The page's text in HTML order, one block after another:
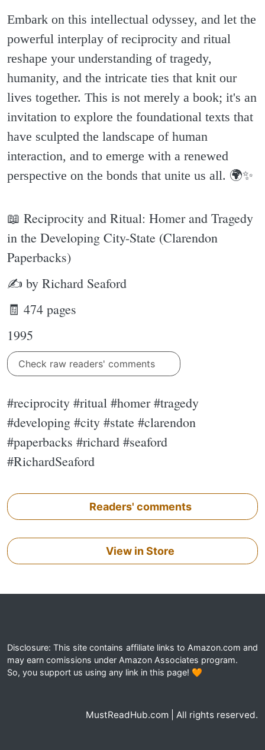
Embark on this intellectual odyssey, and let the
powerful interplay of reciprocity and ritual
reshape your understanding of tragedy,
humanity, and the intricate ties that knit our
lives together. This is not merely a book; it's an
invitation to explore the foundational texts that
have sculpted the landscape of human
interaction, and to emerge with a renewed
perspective on the bonds that unite us all. 🌍✨️
📖 Reciprocity and Ritual: Homer and Tragedy
in the Developing City-State (Clarendon
Paperbacks)
✍ by Richard Seaford
🧾 474 pages
1995
Check raw readers' comments
#reciprocity #ritual #homer #tragedy
#developing #city #state #clarendon
#paperbacks #richard #seaford
#RichardSeaford
Readers' comments
View in Store
Disclosure: This site contains affiliate links to Amazon.com and
may earn comissions under Amazon Associates program.
So, you support us using any link in this page! 🧡
MustReadHub.com | All rights reserved.